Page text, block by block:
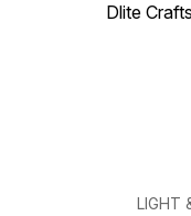
Dlite
LIGHT